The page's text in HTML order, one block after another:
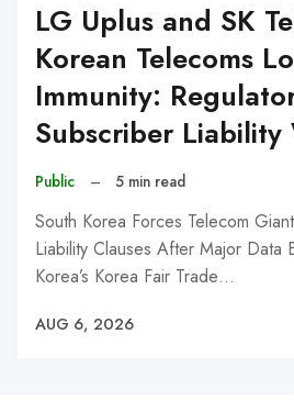
LG Uplus and SK
Korean Telecoms
Immunity:
Subscriber Liability
Public – 5 min read
South Korea Forces Telecom
Liability Clauses After Major Data
Korea’s Korea Fair Trade…
AUG 6, 2026